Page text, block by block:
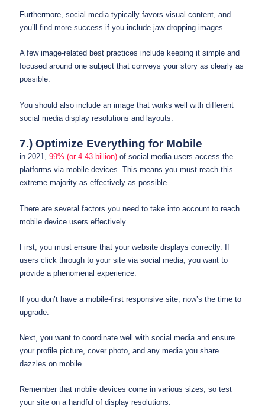
Furthermore, social media typically favors visual content, and
you’ll find more success if you include jaw-dropping images.
A few image-related best practices include keeping it simple and
focused around one subject that conveys your story as clearly as
possible.
You should also include an image that works well with different
social media display resolutions and layouts.
7.) Optimize Everything for Mobile
in 2021, 99% (or 4.43 billion) of social media users access the
platforms via mobile devices. This means you must reach this
extreme majority as effectively as possible.
There are several factors you need to take into account to reach
mobile device users effectively.
First, you must ensure that your website displays correctly. If
users click through to your site via social media, you want to
provide a phenomenal experience.
If you don’t have a mobile-first responsive site, now’s the time to
upgrade.
Next, you want to coordinate well with social media and ensure
your profile picture, cover photo, and any media you share
dazzles on mobile.
Remember that mobile devices come in various sizes, so test
your site on a handful of display resolutions.